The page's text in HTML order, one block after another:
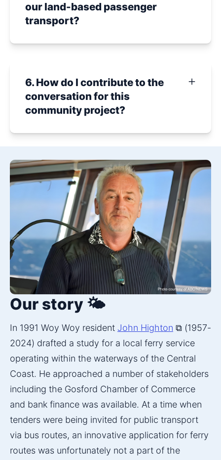
our land-based passenger
transport?
6. How do I contribute to the
conversation for this
community project?
Our story 🌤️
In 1991 Woy Woy resident John Highton ⧉ (1957-
2024) drafted a study for a local ferry service
operating within the waterways of the Central
Coast. He approached a number of stakeholders
including the Gosford Chamber of Commerce
and bank finance was available. At a time when
tenders were being invited for public transport
via bus routes, an innovative application for ferry
routes was unfortunately not a part of the